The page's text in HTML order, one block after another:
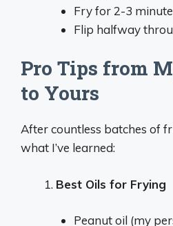
Fry for 2-3
Flip halfway
Pro Tips from
to Yours
After countless batches of
what I’ve learned:
Best Oils for Frying
Peanut oil (my